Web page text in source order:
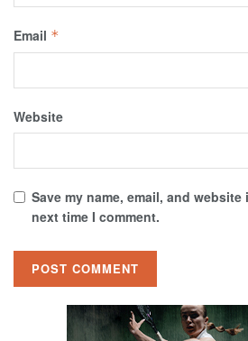
Email *
Website
Save my name, email, and
next time I comment.